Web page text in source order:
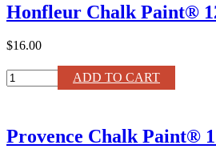
120ml
quantity
Honfleur Chalk Paint®
$16.00
Honfleur
Chalk
quantity
ADD TO CART
Provence Chalk Paint®